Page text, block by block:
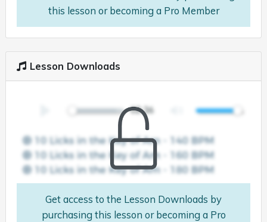
this lesson or becoming a Pro Member
Lesson Downloads
Get access to the Lesson Downloads by
purchasing this lesson or becoming a Pro